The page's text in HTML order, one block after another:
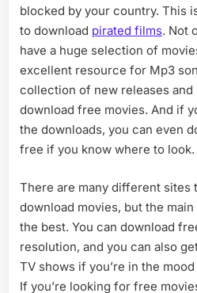
blocked by your country. This
to download pirated films. Not
have a huge selection of
excellent resource for Mp3
collection of new releases and
download free movies. And if
the downloads, you can even
free if you know where to look.
There are many different sites
download movies, but the
the best. You can download
resolution, and you can also
TV shows if you’re in the
If you’re looking for free